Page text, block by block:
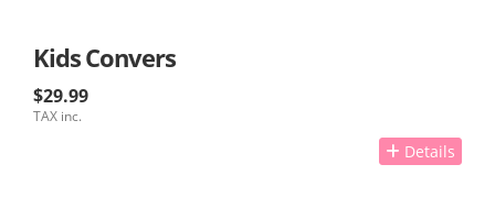
Kids Convers
$29.99
TAX inc.
Details